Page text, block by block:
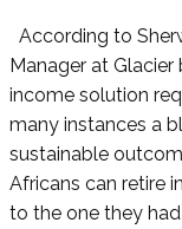
According to
Manager at
income solution
many instances a
sustainable
Africans can retire
to the one they had